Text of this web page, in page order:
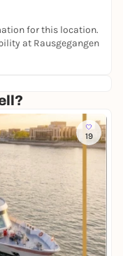
for this location.
at Rausgegangen
19